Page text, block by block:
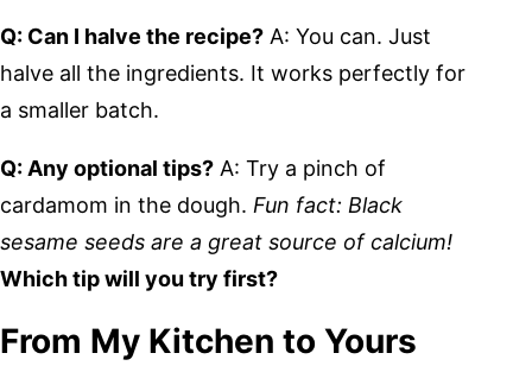
Q: Can I halve the recipe? A: You can. Just
halve all the ingredients. It works perfectly for
a smaller batch.
Q: Any optional tips? A: Try a pinch of
cardamom in the dough. Fun fact: Black
sesame seeds are a great source of calcium!
Which tip will you try first?
From My Kitchen to Yours